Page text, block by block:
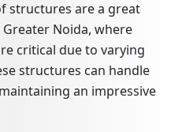
structures are a great
Noida, where
critical due to varying
structures can handle
an impressive